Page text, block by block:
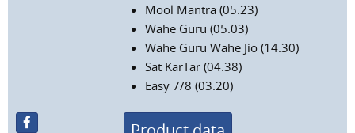
Mool Mantra (05:23)
Wahe Guru (05:03)
Wahe Guru Wahe Jio (14:30)
Sat KarTar (04:38)
Easy 7/8 (03:20)